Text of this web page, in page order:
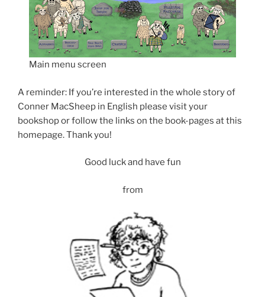
Main menu screen
A reminder: If you’re interested in the whole story of
Conner MacSheep in English please visit your
bookshop or follow the links on the book-pages at this
homepage. Thank you!
Good luck and have fun
from